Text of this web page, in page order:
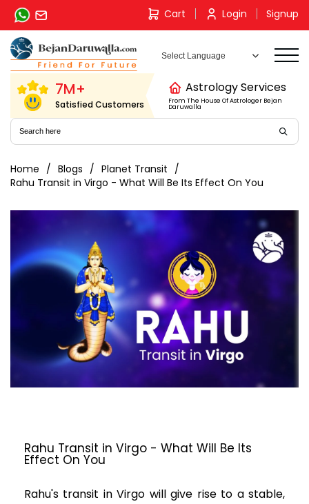
Skip
content
Cart Login Signup
7M+
Satisfied Customers
Astrology Services
From The House Of Astrologer Bejan
Daruwalla
Home Blogs
Planet Transit
Rahu Transit in Virgo - What Will Be Its Effect On You
Rahu Transit in Virgo - What Will Be Its
Effect On You
Rahu's transit in Virgo will give rise to a stable,